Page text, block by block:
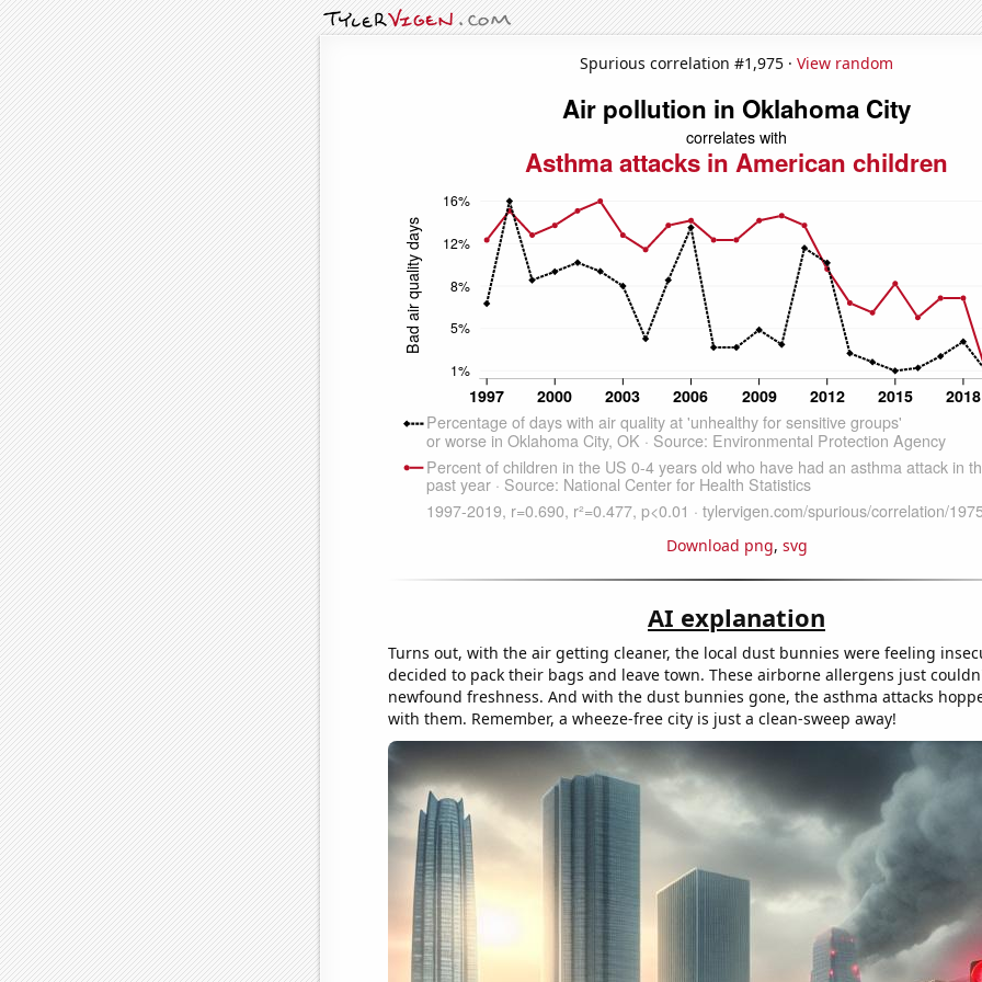
Spurious correlation #1,975 · View random
Download png, svg
AI explanation
Turns out, with the air getting cleaner, the local dust bunnies were feeling
decided to pack their bags and leave town. These airborne allergens just
newfound freshness. And with the dust bunnies gone, the asthma attacks
with them. Remember, a wheeze-free city is just a clean-sweep away!